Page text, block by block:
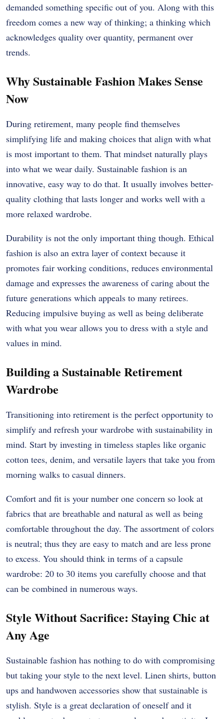
demanded something specific out of you. Along with this
freedom comes a new way of thinking; a thinking which
acknowledges quality over quantity, permanent over
trends.
Why Sustainable Fashion Makes Sense
Now
During retirement, many people find themselves
simplifying life and making choices that align with what
is most important to them. That mindset naturally plays
into what we wear daily. Sustainable fashion is an
innovative, easy way to do that. It usually involves better-
quality clothing that lasts longer and works well with a
more relaxed wardrobe.
Durability is not the only important thing though. Ethical
fashion is also an extra layer of context because it
promotes fair working conditions, reduces environmental
damage and expresses the awareness of caring about the
future generations which appeals to many retirees.
Reducing impulsive buying as well as being deliberate
with what you wear allows you to dress with a style and
values in mind.
Building a Sustainable Retirement
Wardrobe
Transitioning into retirement is the perfect opportunity to
simplify and refresh your wardrobe with sustainability in
mind. Start by investing in timeless staples like organic
cotton tees, denim, and versatile layers that take you from
morning walks to casual dinners.
Comfort and fit is your number one concern so look at
fabrics that are breathable and natural as well as being
comfortable throughout the day. The assortment of colors
is neutral; thus they are easy to match and are less prone
to excess. You should think in terms of a capsule
wardrobe: 20 to 30 items you carefully choose and that
can be combined in numerous ways.
Style Without Sacrifice: Staying Chic at
Any Age
Sustainable fashion has nothing to do with compromising
but taking your style to the next level. Linen shirts, button
ups and handwoven accessories show that sustainable is
stylish. Style is a great declaration of oneself and it